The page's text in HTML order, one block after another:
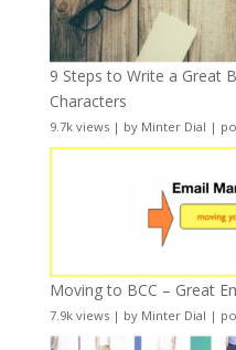
9 Steps to Write a Great
Characters
9.7k views| by Minter Dial |
Moving to BCC – Great
7.9k views| by Minter Dial |